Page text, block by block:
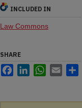
INCLUDED IN
Law Commons
SHARE
FacebookLinkedInWhatsApp
Email